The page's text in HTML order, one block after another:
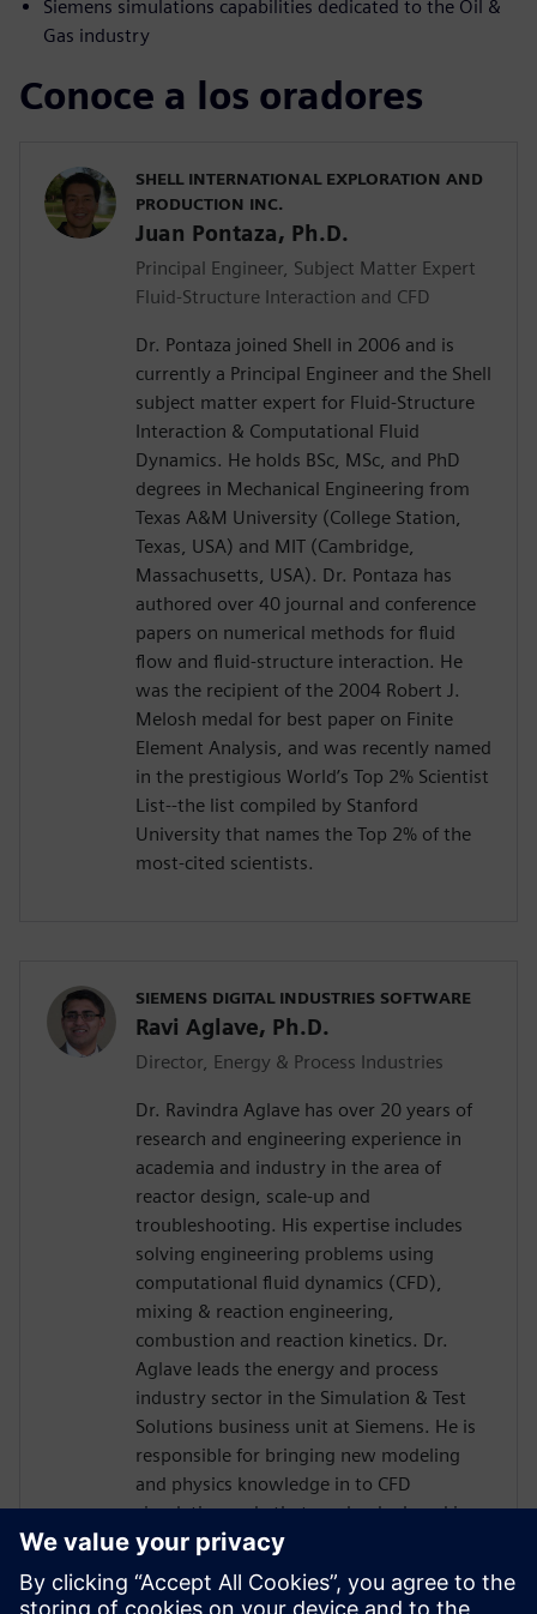
Siemens simulations capabilities dedicated to the Oil &
Gas industry
Conoce a los oradores
SHELL INTERNATIONAL EXPLORATION AND
PRODUCTION INC.
Juan Pontaza, Ph.D.
Principal Engineer, Subject Matter Expert
Fluid-Structure Interaction and CFD
Dr. Pontaza joined Shell in 2006 and is
currently a Principal Engineer and the Shell
subject matter expert for Fluid-Structure
Interaction & Computational Fluid
Dynamics. He holds BSc, MSc, and PhD
degrees in Mechanical Engineering from
Texas A&M University (College Station,
Texas, USA) and MIT (Cambridge,
Massachusetts, USA). Dr. Pontaza has
authored over 40 journal and conference
papers on numerical methods for fluid
flow and fluid-structure interaction. He
was the recipient of the 2004 Robert J.
Melosh medal for best paper on Finite
Element Analysis, and was recently named
in the prestigious World’s Top 2% Scientist
List--the list compiled by Stanford
University that names the Top 2% of the
most-cited scientists.
SIEMENS DIGITAL INDUSTRIES SOFTWARE
Ravi Aglave, Ph.D.
Director, Energy & Process Industries
Dr. Ravindra Aglave has over 20 years of
research and engineering experience in
academia and industry in the area of
reactor design, scale-up and
troubleshooting. His expertise includes
solving engineering problems using
computational fluid dynamics (CFD),
mixing & reaction engineering,
combustion and reaction kinetics. Dr.
Aglave leads the energy and process
industry sector in the Simulation & Test
Solutions business unit at Siemens. He is
responsible for bringing new modeling
and physics knowledge in to CFD
simulation code that can be deployed in
the industry. Dr. Aglave has a Bachelors
and Masters in Chemical Engineering and
a Doctorate in Natural Sciences from